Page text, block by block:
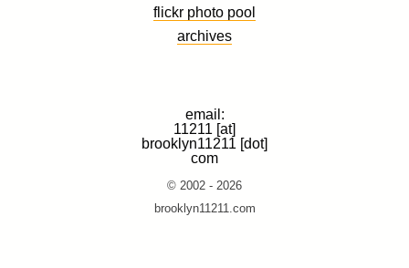
flickr photo pool
archives
email:
11211 [at]
brooklyn11211 [dot]
com
© 2002 - 2026
brooklyn11211.com